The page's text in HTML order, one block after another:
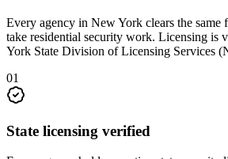
Every agency in New York clears the same
take residential security work. Licensing is
York State Division of Licensing Services
01
State licensing verified